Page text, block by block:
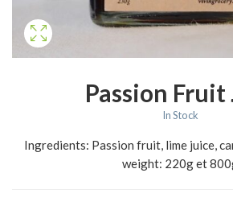
Passion Fruit
In Stock
Ingredients: Passion fruit, lime juice,
weight: 220g et